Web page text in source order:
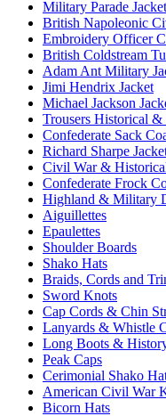
Military Parade
British Napoleonic
Embroidery Officer
British Coldstream
Adam Ant Military
Jimi Hendrix Jacket
Michael Jackson
Trousers Historical
Confederate Sack
Richard Sharpe
Civil War &
Confederate Frock
Highland & Military
Aiguillettes
Epaulettes
Shoulder Boards
Shako Hats
Braids, Cords and
Sword Knots
Cap Cords & Chin
Lanyards & Whistle
Long Boots &
Peak Caps
Cerimonial Shako
American Civil War
Bicorn Hats